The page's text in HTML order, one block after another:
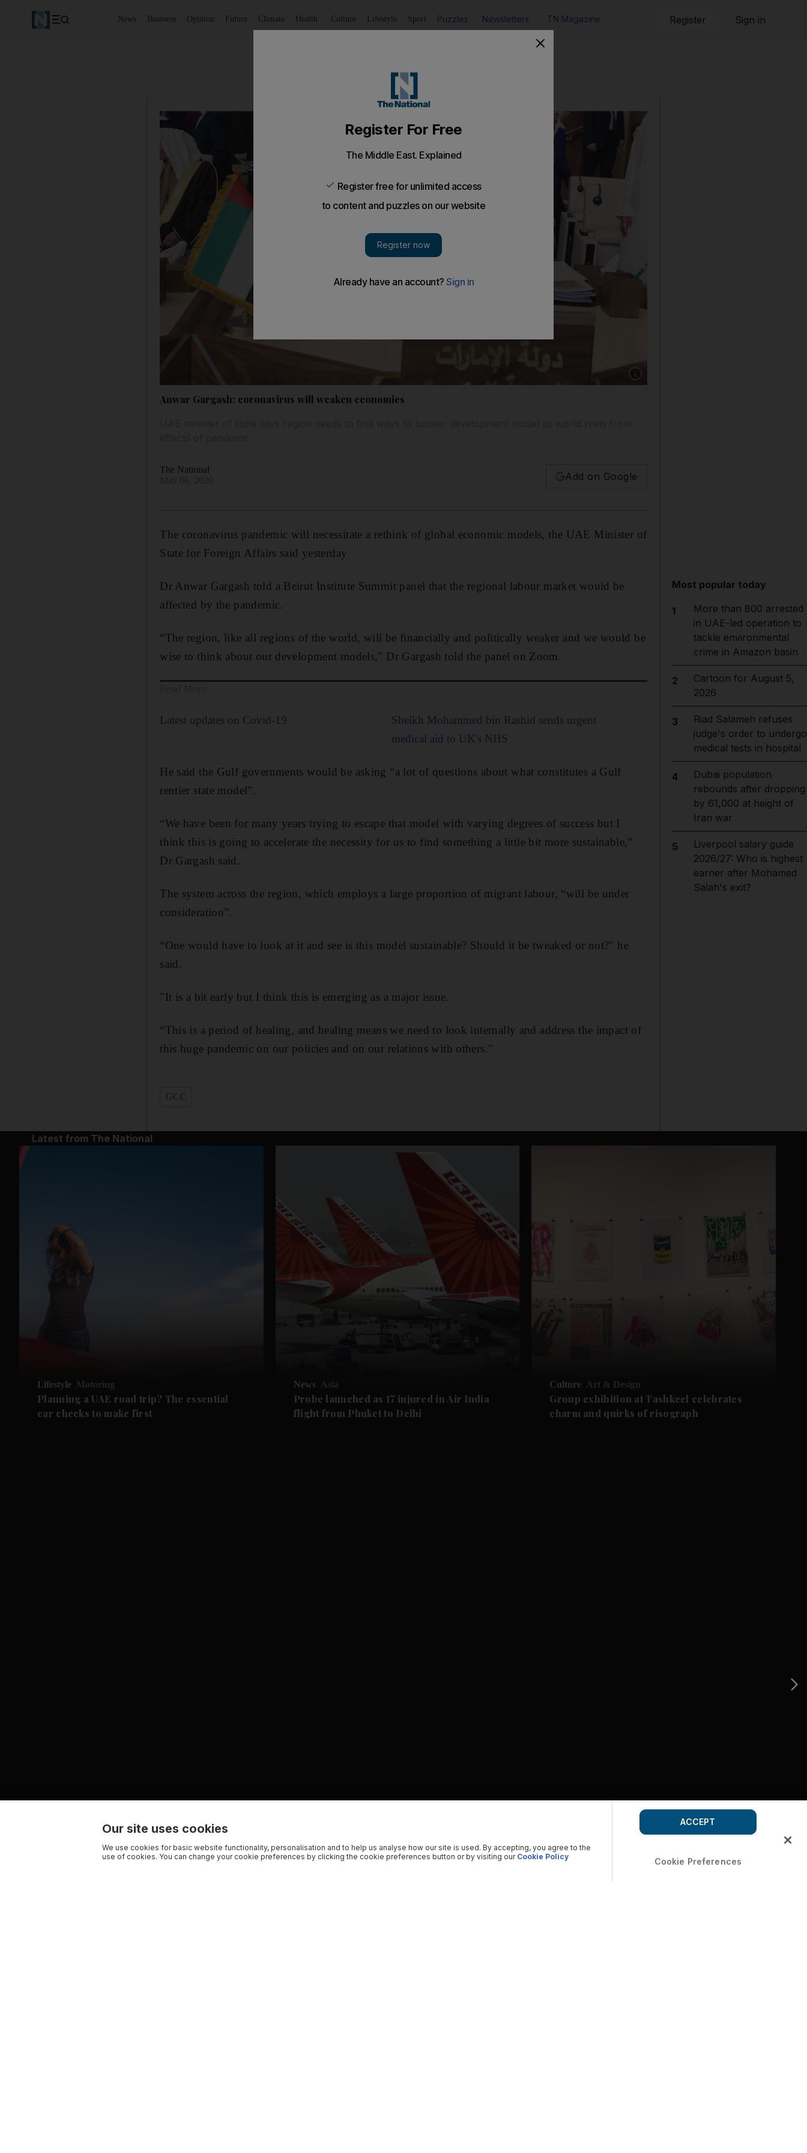
News Business Opinion Future Climate Health Culture Lifestyle Sport Puzzles Newsletters TN Magazine Register Sign in
Anwar Gargash: coronavirus will weaken economies
The National
Add on Google
The coronavirus pandemic will necessitate a rethink of global economic models, the UAE Minister of
State for Foreign Affairs said yesterday
Dr Anwar Gargash told a Beirut Institute Summit panel that the regional labour market would be
affected by the pandemic.
“The region, like all regions of the world, will be financially and politically weaker and we would be
wise to think about our development models,” Dr Gargash told the panel on Zoom.
Latest updates on Covid-19
Sheikh Mohammed bin Rashid sends urgent
medical aid to UK's NHS
He said the Gulf governments would be asking “a lot of questions about what constitutes a Gulf
rentier state model”.
“We have been for many years trying to escape that model with varying degrees of success but I
think this is going to accelerate the necessity for us to find something a little bit more sustainable,”
Dr Gargash said.
The system across the region, which employs a large proportion of migrant labour, “will be under
consideration”.
“One would have to look at it and see is this model sustainable? Should it be tweaked or not?" he
said.
"It is a bit early but I think this is emerging as a major issue.
“This is a period of healing, and healing means we need to look internally and address the impact of
this huge pandemic on our policies and on our relations with others."
Most popular today
1
More than 800 arrested
in UAE-led operation to
tackle environmental
crime in Amazon basin
2
Cartoon for August 5,
2026
3
Riad Salameh refuses
judge's order to undergo
medical tests in hospital
4
Dubai population
rebounds after dropping
by 61,000 at height of
Iran war
5
Liverpool salary guide
2026/27: Who is highest
earner after Mohamed
Salah's exit?
Latest from The National
Lifestyle Motoring
Planning a UAE road trip? The essential
car checks to make first
News Asia
Probe launched as 17 injured in Air India
flight from Phuket to Delhi
Culture Art & Design
Group exhibition at Tashkeel celebrates
charm and quirks of risograph
Our site uses cookies
We use cookies for basic website functionality, personalisation and to help us analyse how our site is used. By accepting, you agree to the
use of cookies. You can change your cookie preferences by clicking the cookie preferences button or by visiting our Cookie Policy Cookie Preferences
ACCEPT